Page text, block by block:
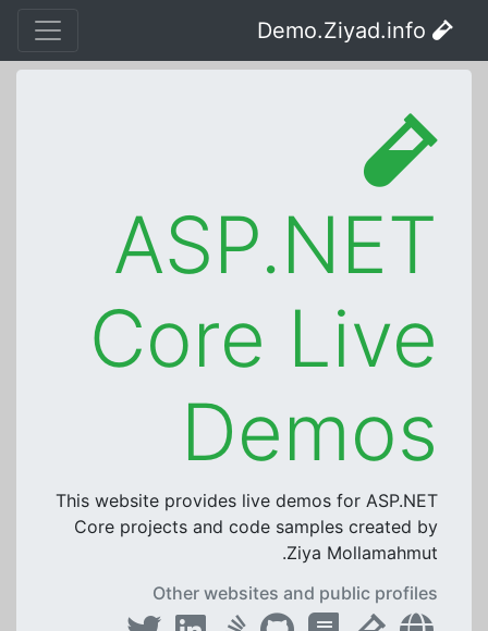
ASP.NET
Core Live
Demos
This website provides live demos for ASP.NET
Core projects and code samples created by
Ziya Mollamahmut.
Other websites and public profiles